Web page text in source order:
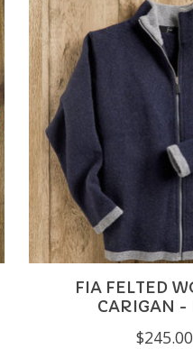
FIA FELTED
CARIGAN -
$245.00